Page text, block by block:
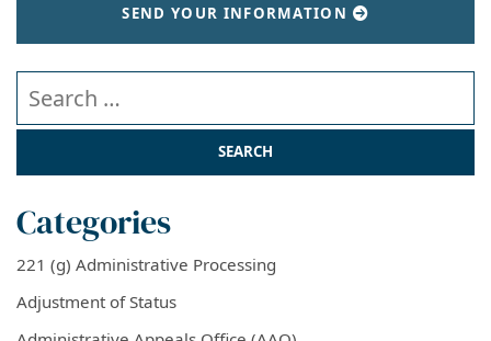
SEND YOUR INFORMATION
Search our website
Categories
221 (g) Administrative Processing
Adjustment of Status